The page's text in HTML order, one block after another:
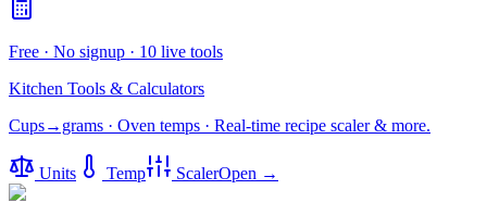
Free · No signup · 10 live tools
Kitchen Tools & Calculators
Cups→grams · Oven temps · Real-time recipe scaler & more.
Units Temp ScalerOpen →